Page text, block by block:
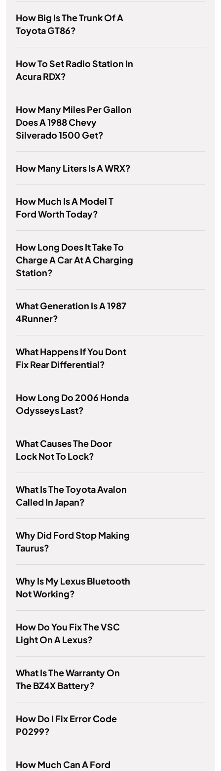
How Big Is The Trunk Of A
Toyota GT86?
How To Set Radio Station In
Acura RDX?
How Many Miles Per Gallon
Does A 1988 Chevy
Silverado 1500 Get?
How Many Liters Is A WRX?
How Much Is A Model T
Ford Worth Today?
How Long Does It Take To
Charge A Car At A Charging
Station?
What Generation Is A 1987
4Runner?
What Happens If You Dont
Fix Rear Differential?
How Long Do 2006 Honda
Odysseys Last?
What Causes The Door
Lock Not To Lock?
What Is The Toyota Avalon
Called In Japan?
Why Did Ford Stop Making
Taurus?
Why Is My Lexus Bluetooth
Not Working?
How Do You Fix The VSC
Light On A Lexus?
What Is The Warranty On
The BZ4X Battery?
How Do I Fix Error Code
P0299?
How Much Can A Ford